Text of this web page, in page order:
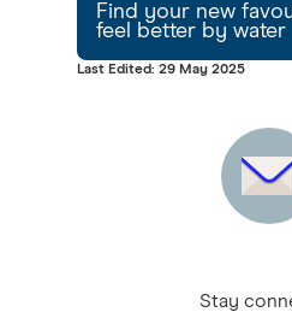
Find your new
feel better by water
Last Edited: 29 May 2025
Stay